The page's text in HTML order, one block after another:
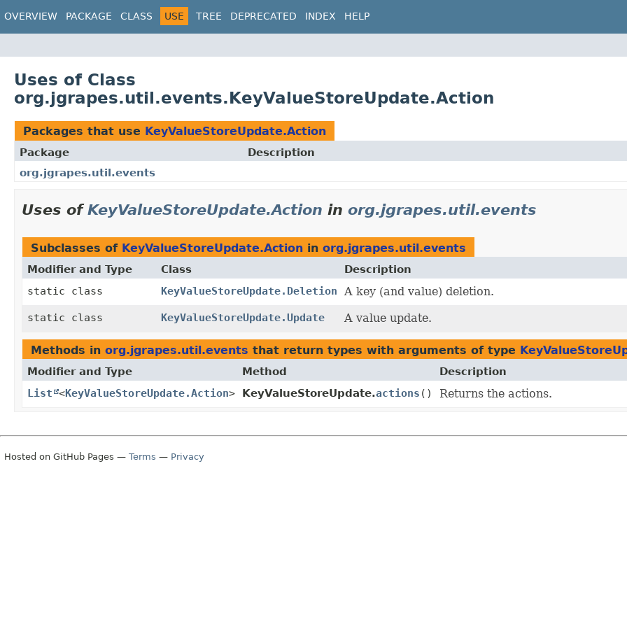
OVERVIEW PACKAGE CLASS USE TREE DEPRECATED INDEX HELP
Uses of Class
org.jgrapes.util.events.KeyValueStoreUpdate.Action
Packages that use KeyValueStoreUpdate.Action
Package
Description
org.jgrapes.util.events
Uses ofKeyValueStoreUpdate.Action in org.jgrapes.util.events
Subclasses of KeyValueStoreUpdate.Action in org.jgrapes.util.events
Modifier and Type Class
Description
static class
KeyValueStoreUpdate.Deletion A key (and value) deletion.
static class KeyValueStoreUpdate.Update A value update.
Methods in org.jgrapes.util.events that return types with arguments of type
Modifier and Type Method
Description
List <KeyValueStoreUpdate.Action> KeyValueStoreUpdate.actions () Returns the actions.
Hosted on GitHub Pages — Terms — Privacy